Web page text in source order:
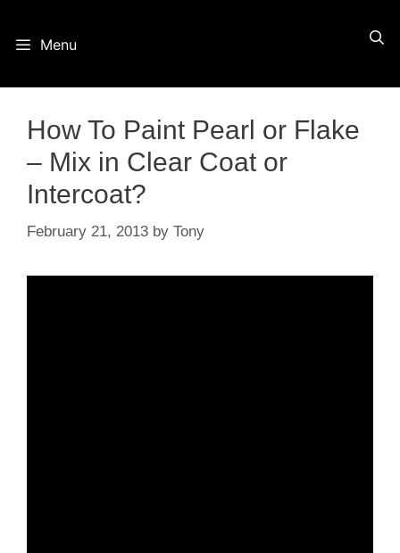
Menu
How To Paint Pearl or Flake
– Mix in Clear Coat or
Intercoat?
February 21, 2013 by Tony